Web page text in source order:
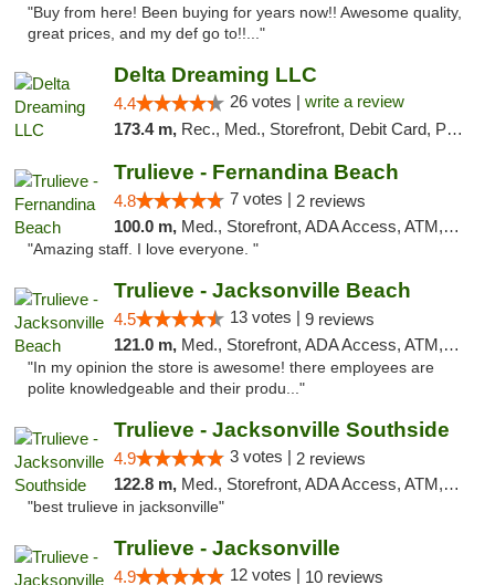
"Buy from here! Been buying for years now!! Awesome quality,
great prices, and my def go to!!..."
Delta Dreaming LLC
4.4 26 votes | write a review
173.4 m, Rec., Med., Storefront, Debit Card, Pickup
Trulieve - Fernandina Beach
4.8 7 votes | 2 reviews
100.0 m, Med., Storefront, ADA Access, ATM, Debit Card, Delivery, Pickup
"Amazing staff. I love everyone. "
Trulieve - Jacksonville Beach
4.5 13 votes | 9 reviews
121.0 m, Med., Storefront, ADA Access, ATM, Debit Card, Delivery, Pickup
"In my opinion the store is awesome! there employees are
polite knowledgeable and their produ..."
Trulieve - Jacksonville Southside
4.9 3 votes | 2 reviews
122.8 m, Med., Storefront, ADA Access, ATM, Debit Card, Delivery, Pickup
"best trulieve in jacksonville"
Trulieve - Jacksonville
4.9 12 votes | 10 reviews